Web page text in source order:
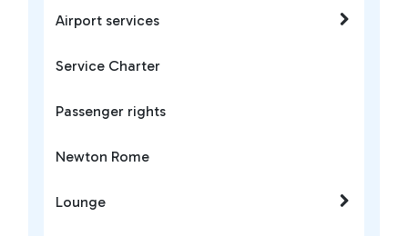
Airport services
Service Charter
Passenger rights
Newton Rome
Lounge